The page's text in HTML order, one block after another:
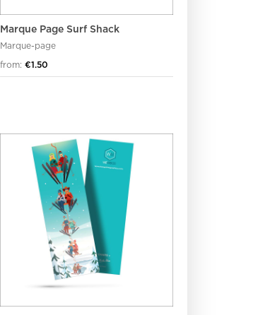
Marque Page Surf Shack
Marque-page
from: €1.50